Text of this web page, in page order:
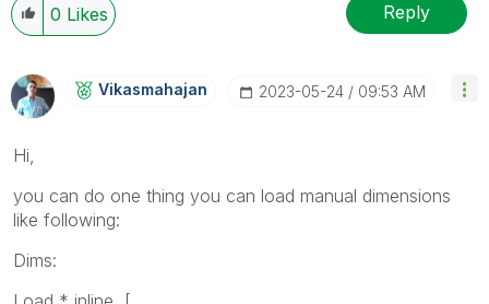
0 Likes Reply
Vikasmahajan ‎2023-05-24 09:53 AM
Hi,
you can do one thing you can load manual dimensions
like following:
Dims: